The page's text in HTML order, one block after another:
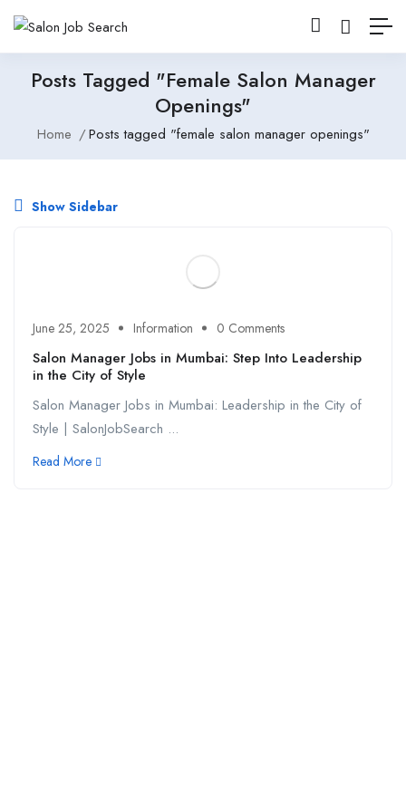
Posts Tagged "female Salon Manager
Openings"
Home Posts tagged "female salon manager openings"
Show Sidebar
June 25, 2025 Information 0 Comments
Salon Manager Jobs in Mumbai: Step Into Leadership
in the City of Style
Salon Manager Jobs in Mumbai: Leadership in the City of
Style | SalonJobSearch ...
Read More